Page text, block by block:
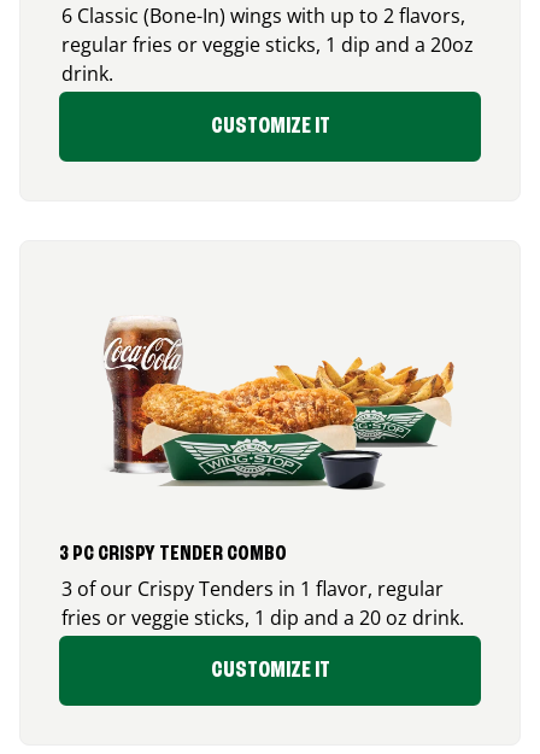
6 Classic (Bone-In) wings with up to 2 flavors,
regular fries or veggie sticks, 1 dip and a 20oz
drink.
CUSTOMIZE IT
3 PC CRISPY TENDER COMBO
3 of our Crispy Tenders in 1 flavor, regular
fries or veggie sticks, 1 dip and a 20 oz drink.
CUSTOMIZE IT